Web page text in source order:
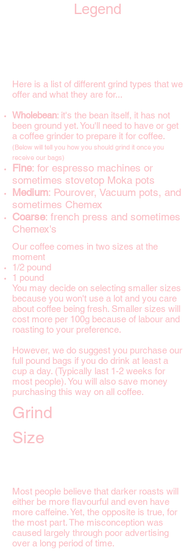
Legend
Here is a list of different grind types that we
offer and what they are for...
Wholebean: it's the bean itself, it has not
been ground yet. You'll need to have or get
a coffee grinder to prepare it for coffee.
(Below will tell you how you should grind it once you
receive our bags)
Fine: for espresso machines or
sometimes stovetop Moka pots
Medium: Pourover, Vacuum pots, and
sometimes Chemex
Coarse: french press and sometimes
Chemex's
Our coffee comes in two sizes at the
moment
1/2 pound
1 pound
You may decide on selecting smaller sizes
because you won't use a lot and you care
about coffee being fresh. Smaller sizes will
cost more per 100g because of labour and
roasting to your preference.
However, we do suggest you purchase our
full pound bags if you do drink at least a
cup a day. (Typically last 1-2 weeks for
most people). You will also save money
purchasing this way on all coffee.
Grind
Size
Most people believe that darker roasts will
either be more flavourful and even have
more caffeine. Yet, the opposite is true, for
the most part. The misconception was
caused largely through poor advertising
over a long period of time.